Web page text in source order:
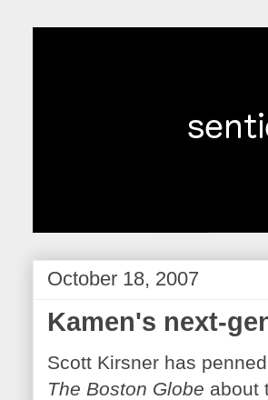
October 18, 2007
Kamen's next-
Scott Kirsner has
The Boston Globe about